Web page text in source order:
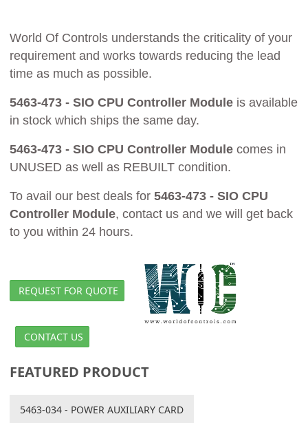
World Of Controls understands the criticality of your
requirement and works towards reducing the lead
time as much as possible.
5463-473 - SIO CPU Controller Module is available
in stock which ships the same day.
5463-473 - SIO CPU Controller Module comes in
UNUSED as well as REBUILT condition.
To avail our best deals for 5463-473 - SIO CPU
Controller Module, contact us and we will get back
to you within 24 hours.
REQUEST FOR QUOTE
CONTACT US
FEATURED PRODUCT
5463-034 - POWER AUXILIARY CARD